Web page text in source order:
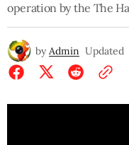
operation by the The
by Admin Updated